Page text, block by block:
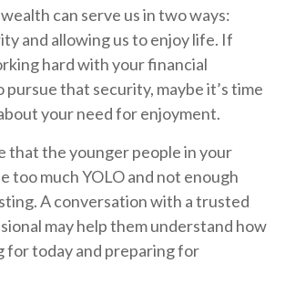
can serve us in two ways:
and allowing us to enjoy life. If
hard with your financial
pursue that security, maybe it’s time
your need for enjoyment.
that the younger people in your
too much YOLO and not enough
A conversation with a trusted
may help them understand how
for today and preparing for